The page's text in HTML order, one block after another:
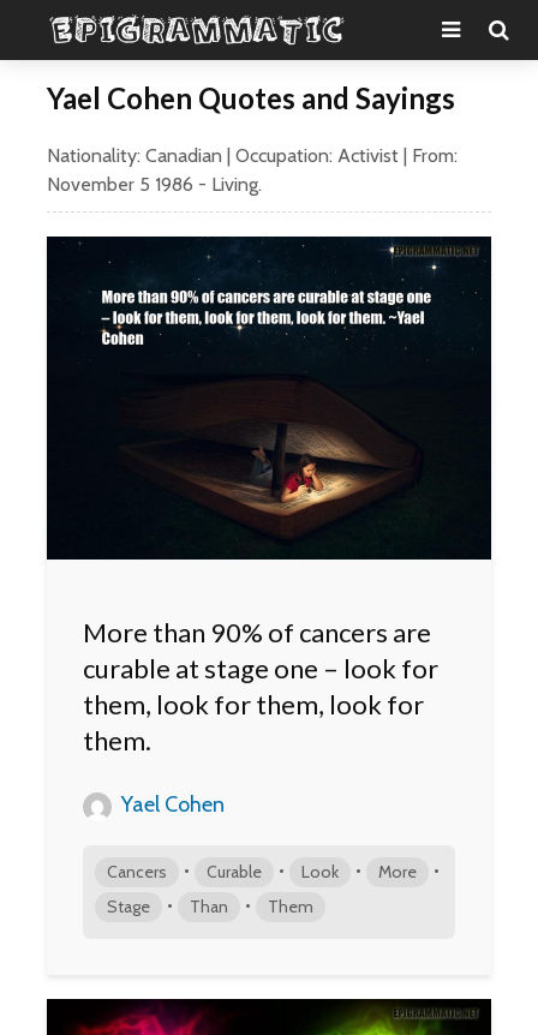
Yael Cohen Quotes and Sayings
Nationality: Canadian | Occupation: Activist | From:
November 5 1986 - Living.
More than 90% of cancers are
curable at stage one – look for
them, look for them, look for
them.
Yael Cohen
Cancers • Curable • Look • More •
Stage • Than • Them